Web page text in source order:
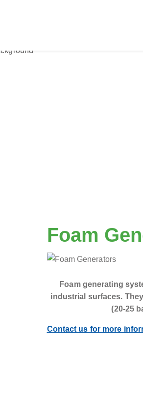
Foam
Foam generating
industrial surfaces.
(20-25
Contact us for more